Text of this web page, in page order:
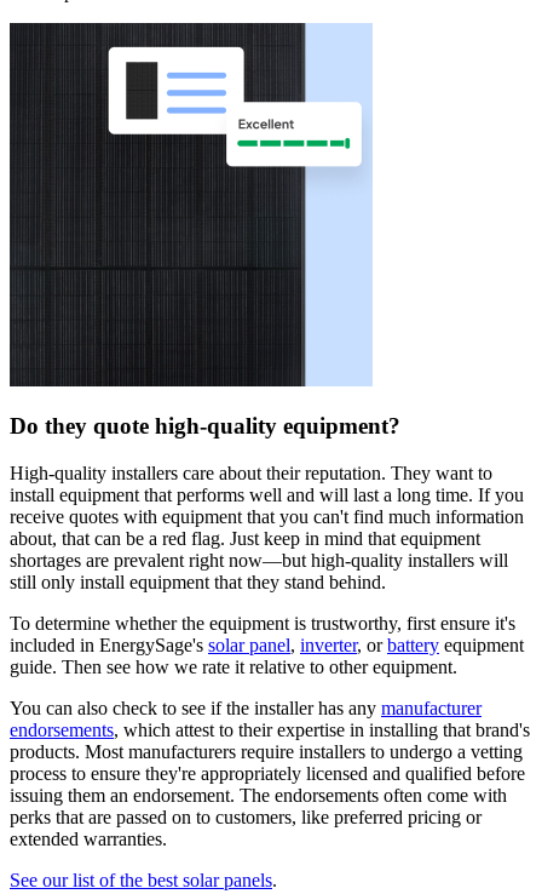
Do they quote high-quality equipment?
High-quality installers care about their reputation. They want to
install equipment that performs well and will last a long time. If you
receive quotes with equipment that you can't find much information
about, that can be a red flag. Just keep in mind that equipment
shortages are prevalent right now—but high-quality installers will
still only install equipment that they stand behind.
To determine whether the equipment is trustworthy, first ensure it's
included in EnergySage's solar panel, inverter, orbattery equipment
guide. Then see how we rate it relative to other equipment.
You can also check to see if the installer has any manufacturer
endorsements, which attest to their expertise in installing that brand's
products. Most manufacturers require installers to undergo a vetting
process to ensure they're appropriately licensed and qualified before
issuing them an endorsement. The endorsements often come with
perks that are passed on to customers, like preferred pricing or
extended warranties.
See our list of the best solar panels.